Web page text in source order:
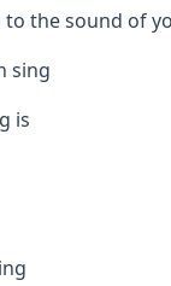
to the sound of
sing
is